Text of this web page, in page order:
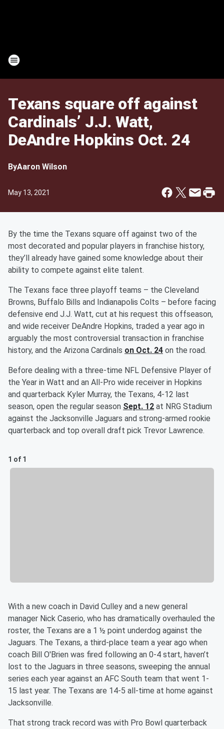
Texans square off against
Cardinals’ J.J. Watt,
DeAndre Hopkins Oct. 24
ByAaron Wilson
May 13, 2021
By the time the Texans square off against two of the
most decorated and popular players in franchise history,
they’ll already have gained some knowledge about their
ability to compete against elite talent.
The Texans face three playoff teams – the Cleveland
Browns, Buffalo Bills and Indianapolis Colts – before facing
defensive end J.J. Watt, cut at his request this offseason,
and wide receiver DeAndre Hopkins, traded a year ago in
arguably the most controversial transaction in franchise
history, and the Arizona Cardinals on Oct. 24 on the road.
Before dealing with a three-time NFL Defensive Player of
the Year in Watt and an All-Pro wide receiver in Hopkins
and quarterback Kyler Murray, the Texans, 4-12 last
season, open the regular season Sept. 12 at NRG Stadium
against the Jacksonville Jaguars and strong-armed rookie
quarterback and top overall draft pick Trevor Lawrence.
1 of 1
With a new coach in David Culley and a new general
manager Nick Caserio, who has dramatically overhauled the
roster, the Texans are a 1 ½ point underdog against the
Jaguars. The Texans, a third-place team a year ago when
coach Bill O'Brien was fired following an 0-4 start, haven’t
lost to the Jaguars in three seasons, sweeping the annual
series each year against an AFC South team that went 1-
15 last year. The Texans are 14-5 all-time at home against
Jacksonville.
That strong track record was with Pro Bowl quarterback